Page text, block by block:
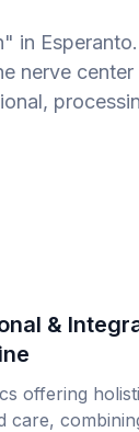
in
nerve
&
offering
care,